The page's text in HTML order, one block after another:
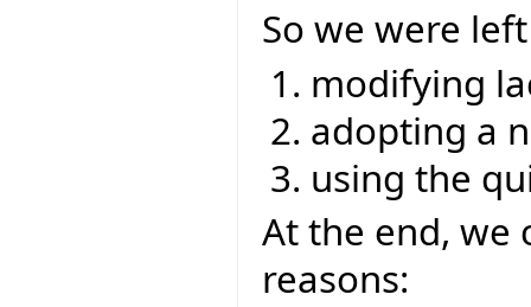
So we were
modifying
adopting a
using the
At the end, we
reasons: